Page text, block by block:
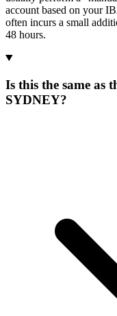
account based on your
often incurs a small
48 hours.
Is this the same as
SYDNEY?